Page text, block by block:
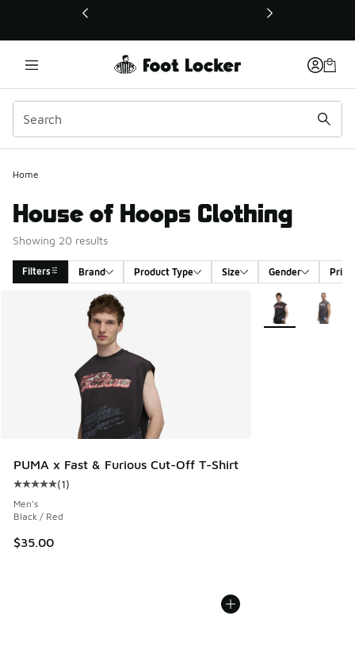
This link will open in a new window
Home
House of Hoops Clothing
Showing 20 results
Filters Brand Product Type Size Gender Price
Search Results
PUMA x Fast & Furious Cut-Off T-Shirt
Average customer rating - [5 out of 5 stars], 1 reviews
(1)
Men's
Black / Red
$35.00
More Colors